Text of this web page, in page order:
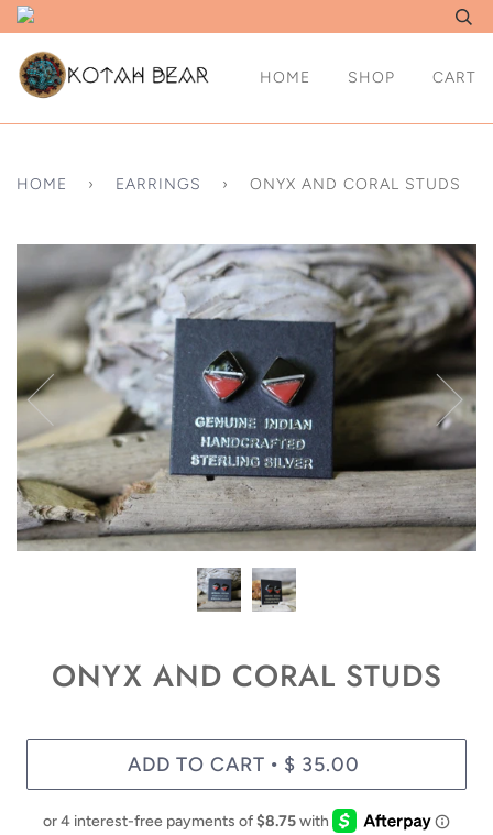
HOME SHOP CART
HOME › EARRINGS › ONYX AND CORAL STUDS
ONYX AND CORAL STUDS
ADD TO CART • $ 35.00